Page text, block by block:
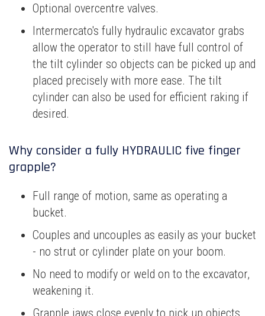
Optional overcentre valves.
Intermercato's fully hydraulic excavator grabs
allow the operator to still have full control of
the tilt cylinder so objects can be picked up and
placed precisely with more ease. The tilt
cylinder can also be used for efficient raking if
desired.
Why consider a fully HYDRAULIC five finger
grapple?
Full range of motion, same as operating a
bucket.
Couples and uncouples as easily as your bucket
- no strut or cylinder plate on your boom.
No need to modify or weld on to the excavator,
weakening it.
Grapple jaws close evenly to pick up objects